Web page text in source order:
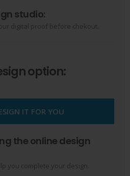
studio:
digital proof before chekout.
option:
IT FOR YOU
the online design
you complete your design.